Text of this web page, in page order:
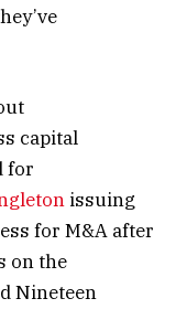
capital
for
issuing
for M&A after
on the
Nineteen